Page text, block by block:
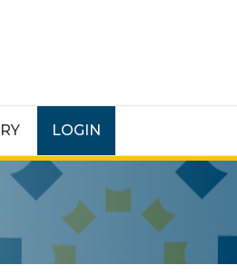
LOGIN